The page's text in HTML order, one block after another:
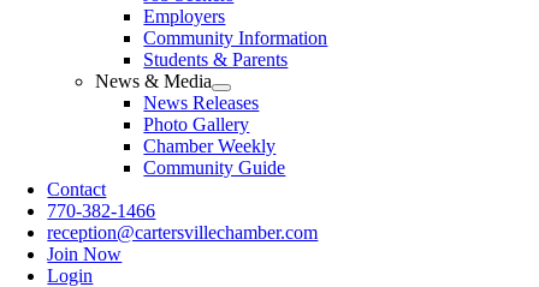
Employers
Community Information
Students & Parents
News & Media
News Releases
Photo Gallery
Chamber Weekly
Community Guide
Contact
770-382-1466
reception@cartersvillechamber.com
Join Now
Login